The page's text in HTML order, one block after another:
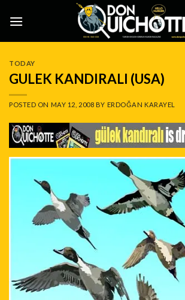
TODAY
GULEK KANDIRALI (USA)
POSTED ON MAY 12, 2008 BY ERDOĞAN KARAYEL